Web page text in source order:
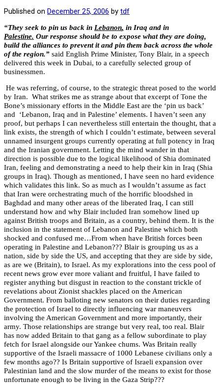
Published on December 25, 2006 by tdf
“They seek to pin us back in Lebanon, in Iraq and in
Palestine. Our response should be to expose what they are doing,
build the alliances to prevent it and pin them back across the whole
of the region.” said English Prime Minister, Tony Blair, in a speech
delivered this week in Dubai, to a carefully selected group of
businessmen.
He was referring, of course, to the strategic threat posed to the world
by Iran. What strikes me as strange about that excerpt of Tone the
Bone’s missionary efforts in the Middle East are the ‘pin us back’
and
‘Lebanon, Iraq and in Palestine’ elements. I haven’t seen any
proof, but perhaps I can nevertheless still entertain the thought, that a
link exists, the strength of which I couldn’t estimate, between several
unnamed insurgent groups currently operating at full potency in Iraq
and the Iranian government. Letting the mind wander in that
direction is possible due to the logical likelihood of Shia dominated
Iran, feeling and demonstrating a need to help their kin in Iraq (Shia
groups in Iraq). Though as mentioned, I have seen no hard evidence
which validates this link. So as much as I wouldn’t assume as fact
that Iran were orchestrating much of the horrific bloodshed in
Baghdad and many other areas of the liberated Iraq, I can still
understand how and why Blair included Iran somehow lined up
against British troops and Britain, as a country, behind them. It is the
inclusion in the statement of Lebanon and Palestine which both
shocked and confused me…From when have British forces been
operating in Palestine and Lebanon??? Blair is grouping us as a
nation, side by side the US, and accepting that they are side by side,
as are we (Britain), to Israel. As my explorations into the cess pool of
recent news grow ever more valiant and fruitful, I have failed to
register anything but disgust in reaction to the constant trickle of
revelations about Zionist shackles placed on the American
Government. From balloting new senators on their duties regarding
the protection of Israel to directly influencing war maneuvers
involving the American Government and more importantly, their
army. Those relationships are strange but very real, too real. Blair
has now added Britain to that gang as a fellow subordinate to play
fetch for Israel alongside our Yankee chums. Was Britain really
supportive of the Israeli massacre of 1000 Lebanese civilians only a
few months ago?? Is Britain supportive of Israeli expansion over
Palestinian land and the slow murder of the means to exist for those
unfortunate enough to be living in the Gaza Strip???